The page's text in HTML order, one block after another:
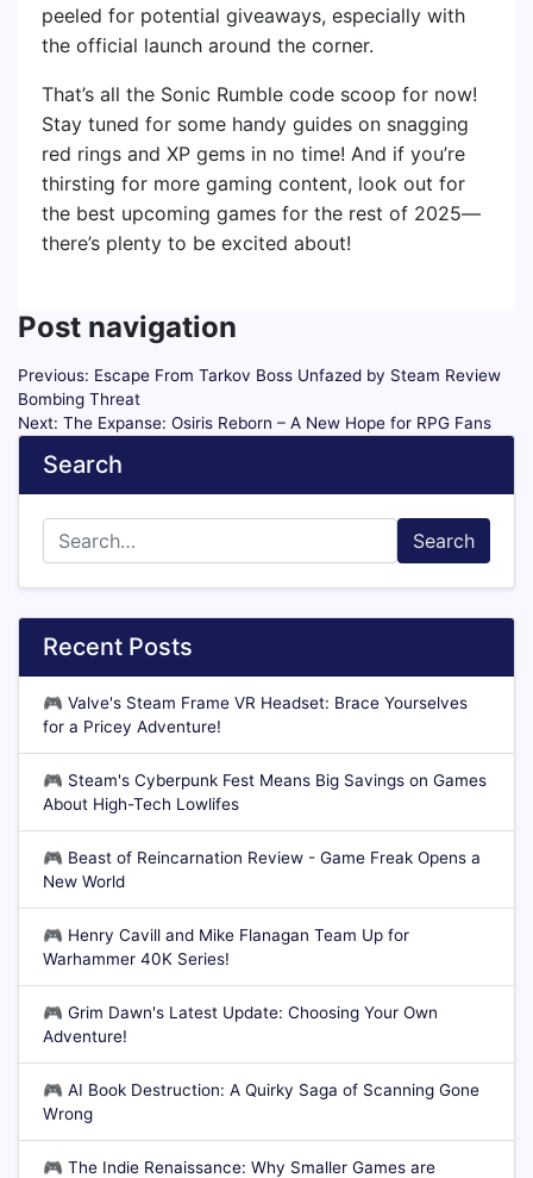
peeled for potential giveaways, especially with
the official launch around the corner.
That’s all the Sonic Rumble code scoop for now!
Stay tuned for some handy guides on snagging
red rings and XP gems in no time! And if you’re
thirsting for more gaming content, look out for
the best upcoming games for the rest of 2025—
there’s plenty to be excited about!
Post navigation
Previous: Escape From Tarkov Boss Unfazed by Steam Review
Bombing Threat
Next: The Expanse: Osiris Reborn – A New Hope for RPG Fans
Search
Search
Recent Posts
🎮 Valve's Steam Frame VR Headset: Brace Yourselves
for a Pricey Adventure!
🎮 Steam's Cyberpunk Fest Means Big Savings on Games
About High-Tech Lowlifes
🎮 Beast of Reincarnation Review - Game Freak Opens a
New World
🎮 Henry Cavill and Mike Flanagan Team Up for
Warhammer 40K Series!
🎮 Grim Dawn's Latest Update: Choosing Your Own
Adventure!
🎮 AI Book Destruction: A Quirky Saga of Scanning Gone
Wrong
🎮 The Indie Renaissance: Why Smaller Games are